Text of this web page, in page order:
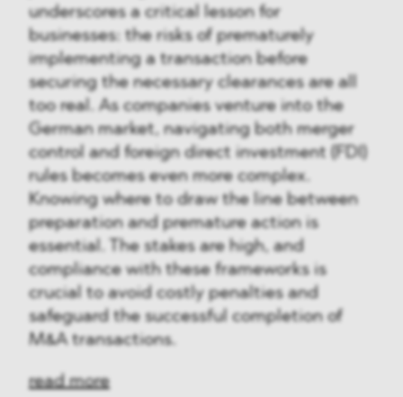
underscores a critical lesson for
businesses: the risks of prematurely
implementing a transaction before
securing the necessary clearances are all
too real. As companies venture into the
German market, navigating both merger
control and foreign direct investment (FDI)
rules becomes even more complex.
Knowing where to draw the line between
preparation and premature action is
essential. The stakes are high, and
compliance with these frameworks is
crucial to avoid costly penalties and
safeguard the successful completion of
M&A transactions.
read more